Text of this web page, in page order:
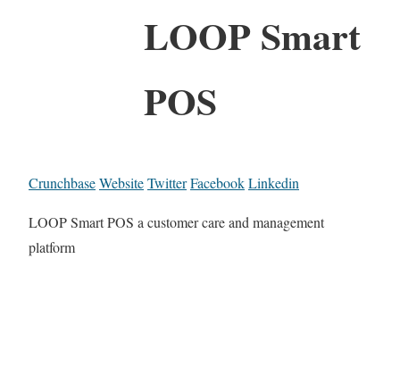
LOOP Smart
POS
CrunchbaseWebsiteTwitterFacebookLinkedin
LOOP Smart POS a customer care and management
platform